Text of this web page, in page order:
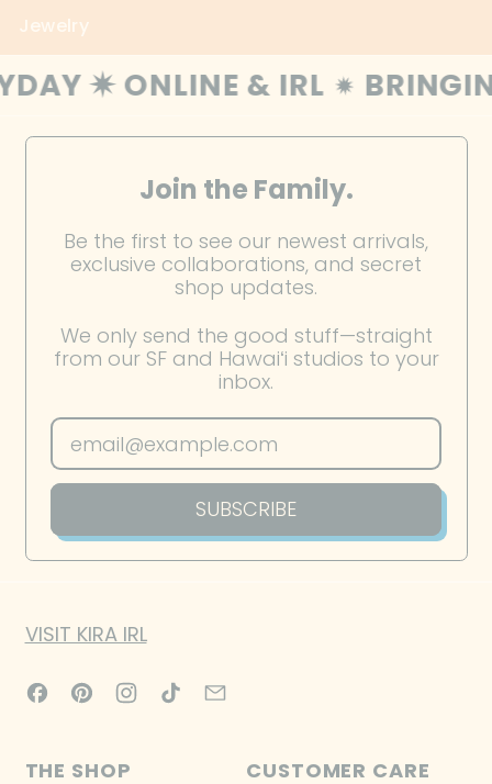
Jewelry
IRL BRINGING CREATIVITY
Join the Family.
Be the first to see our newest arrivals,
exclusive collaborations, and secret
shop updates.
We only send the good stuff—straight
from our SF and Hawaiʻi studios to your
inbox.
Email Address
SUBSCRIBE
VISIT KIRA IRL
FacebookPinterestInstagram
TikTok
THE SHOP CUSTOMER CARE
Faroe Islands (DKK
kr.)
Fiji (FJD $)
French Guiana (EUR
French Polynesia
Territories (EUR €)
Gambia (GMD D)
Georgia (USD $)
Ghana (USD $)
Greece (EUR €)
Grenada (XCD $)